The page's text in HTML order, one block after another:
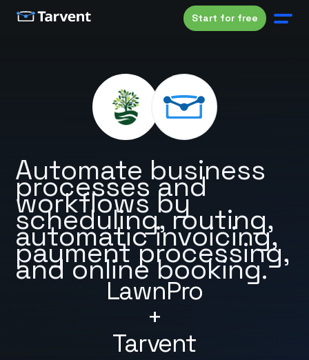
Start for free
LawnPro
+
Tarvent
Automate business
processes and
workflows by
scheduling, routing,
automatic invoicing,
payment processing,
and online booking.